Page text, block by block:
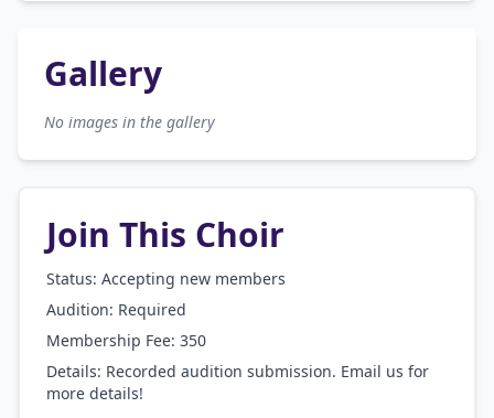
Gallery
No images in the gallery
Join This Choir
Status: Accepting new members
Audition: Required
Membership Fee: 350
Details: Recorded audition submission. Email us for
more details!